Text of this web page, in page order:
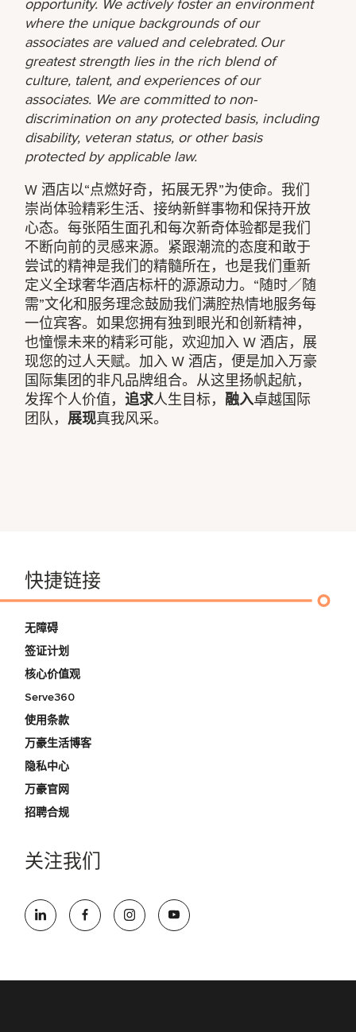
opportunity. We actively foster an environment
where the unique backgrounds of our
associates are valued and celebrated. Our
greatest strength lies in the rich blend of
culture, talent, and experiences of our
associates. We are committed to non-
discrimination on any protected basis, including
disability, veteran status, or other basis
protected by applicable law.
W 酒店以“点燃好奇，拓展无界”为使命。我们
崇尚体验精彩生活、接纳新鲜事物和保持开放
心态。每张陌生面孔和每次新奇体验都是我们
不断向前的灵感来源。紧跟潮流的态度和敢于
尝试的精神是我们的精髓所在，也是我们重新
定义全球奢华酒店标杆的源源动力。“随时／随
需”文化和服务理念鼓励我们满腔热情地服务每
一位宾客。如果您拥有独到眼光和创新精神，
也憧憬未来的精彩可能，欢迎加入 W 酒店，展
现您的过人天赋。加入 W 酒店，便是加入万豪
国际集团的非凡品牌组合。从这里扬帆起航，
发挥个人价值，追求人生目标， 融入卓越国际
团队， 展现真我风采。
快捷链接
无障碍
签证计划
核心价值观
Serve360
使用条款
万豪生活博客
隐私中心
万豪官网
招聘合规
关注我们